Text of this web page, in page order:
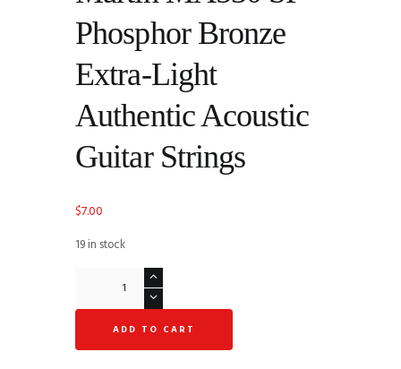
Phosphor Bronze
Extra-Light
Authentic Acoustic
Guitar Strings
$7.00
19 in stock
SP
PhosphorADD TO CART